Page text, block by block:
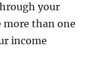
your
more than one
income